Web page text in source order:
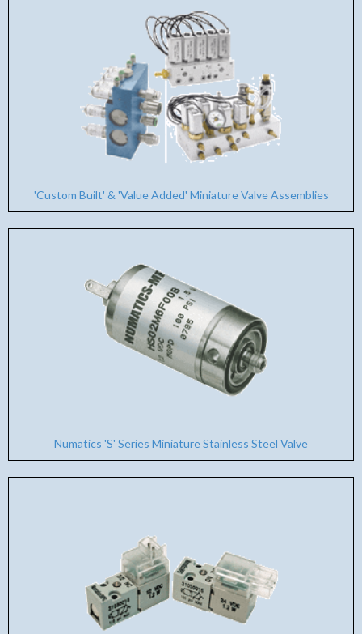
'Custom Built' & 'Value Added' Miniature Valve Assemblies
Numatics 'S' Series Miniature Stainless Steel Valve